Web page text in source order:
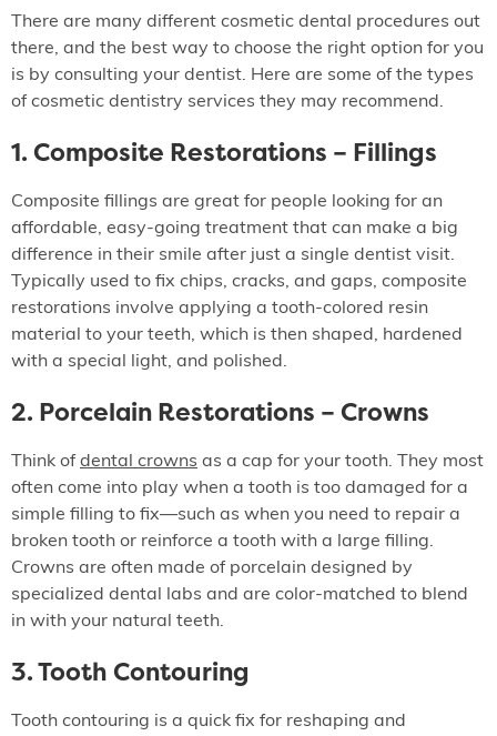
There are many different cosmetic dental procedures out
there, and the best way to choose the right option for you
is by consulting your dentist. Here are some of the types
of cosmetic dentistry services they may recommend.
1. Composite Restorations – Fillings
Composite fillings are great for people looking for an
affordable, easy-going treatment that can make a big
difference in their smile after just a single dentist visit.
Typically used to fix chips, cracks, and gaps, composite
restorations involve applying a tooth-colored resin
material to your teeth, which is then shaped, hardened
with a special light, and polished.
2. Porcelain Restorations – Crowns
Think of dental crowns as a cap for your tooth. They most
often come into play when a tooth is too damaged for a
simple filling to fix—such as when you need to repair a
broken tooth or reinforce a tooth with a large filling.
Crowns are often made of porcelain designed by
specialized dental labs and are color-matched to blend
in with your natural teeth.
3. Tooth Contouring
Tooth contouring is a quick fix for reshaping and